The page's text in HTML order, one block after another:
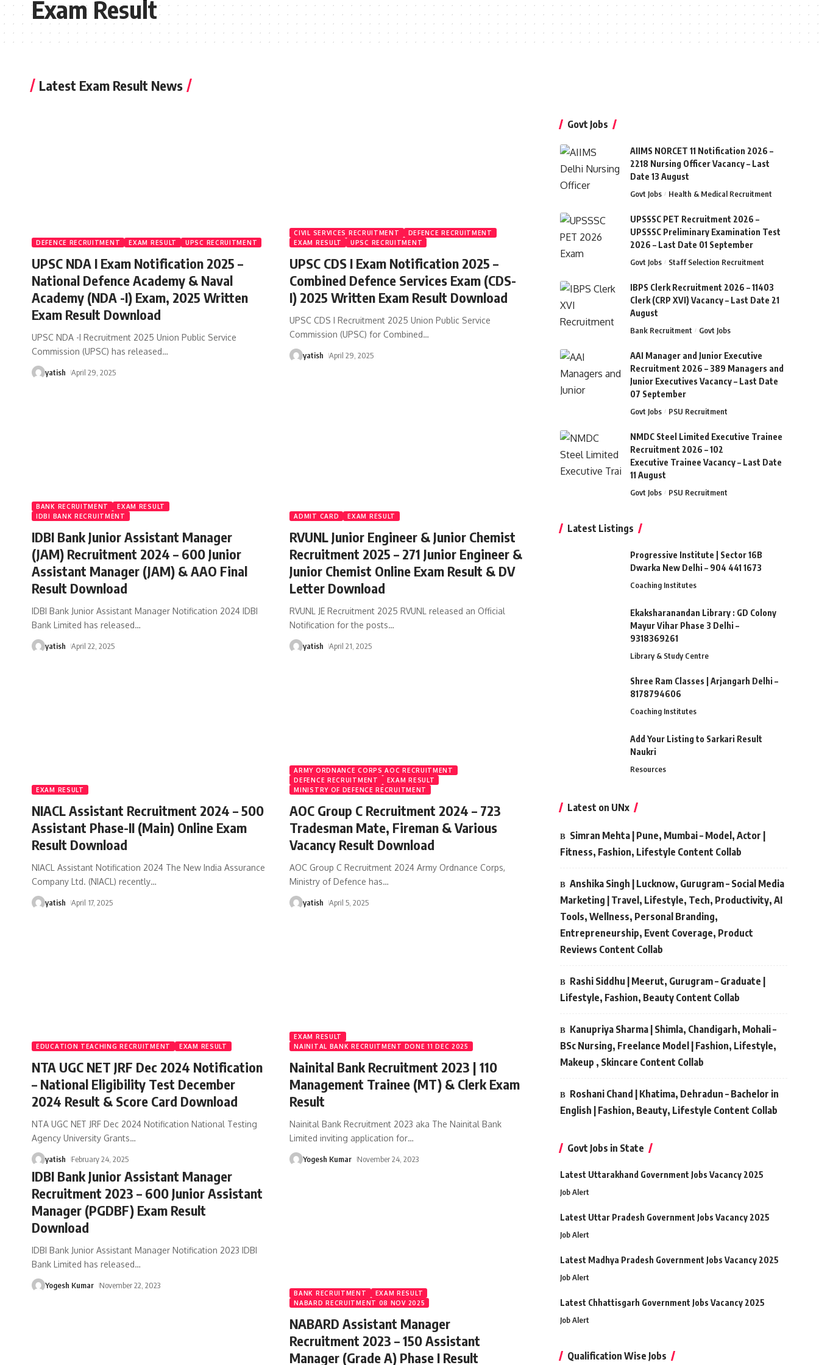
Exam Result
Latest Exam Result News
DEFENCE RECRUITMENT EXAM RESULT UPSC RECRUITMENT
UPSC NDA I Exam Notification 2025 –
National Defence Academy & Naval
Academy (NDA -I) Exam, 2025 Written
Exam Result Download
UPSC NDA -I Recruitment 2025 Union Public Service
Commission (UPSC) has released…
yatish April 29, 2025
CIVIL SERVICES RECRUITMENT
DEFENCE RECRUITMENT
EXAM RESULT
UPSC RECRUITMENT
UPSC CDS I Exam Notification 2025 –
Combined Defence Services Exam (CDS-
I) 2025 Written Exam Result Download
UPSC CDS I Recruitment 2025 Union Public Service
Commission (UPSC) for Combined…
yatish April 29, 2025
BANK RECRUITMENT
EXAM RESULT
IDBI BANK RECRUITMENT
IDBI Bank Junior Assistant Manager
(JAM) Recruitment 2024 – 600 Junior
Assistant Manager (JAM) & AAO Final
Result Download
IDBI Bank Junior Assistant Manager Notification 2024 IDBI
Bank Limited has released…
yatish April 22, 2025
ADMIT CARD EXAM RESULT
RVUNL Junior Engineer & Junior Chemist
Recruitment 2025 – 271 Junior Engineer &
Junior Chemist Online Exam Result & DV
Letter Download
RVUNL JE Recruitment 2025 RVUNL released an Official
Notification for the posts…
yatish April 21, 2025
EXAM RESULT
NIACL Assistant Recruitment 2024 – 500
Assistant Phase-II (Main) Online Exam
Result Download
NIACL Assistant Notification 2024 The New India Assurance
Company Ltd. (NIACL) recently…
yatish April 17, 2025
ARMY ORDNANCE CORPS AOC RECRUITMENT
DEFENCE RECRUITMENT
EXAM RESULT
MINISTRY OF DEFENCE RECRUITMENT
AOC Group C Recruitment 2024 – 723
Tradesman Mate, Fireman & Various
Vacancy Result Download
AOC Group C Recruitment 2024 Army Ordnance Corps,
Ministry of Defence has…
yatish April 5, 2025
EDUCATION TEACHING RECRUITMENT EXAM RESULT
NTA UGC NET JRF Dec 2024 Notification
– National Eligibility Test December
2024 Result & Score Card Download
NTA UGC NET JRF Dec 2024 Notification National Testing
Agency University Grants…
yatish February 24, 2025
EXAM RESULT
NAINITAL BANK RECRUITMENT DONE 11 DEC 2025
Nainital Bank Recruitment 2023 | 110
Management Trainee (MT) & Clerk Exam
Result
Nainital Bank Recruitment 2023 aka The Nainital Bank
Limited inviting application for…
Yogesh Kumar November 24, 2023
IDBI Bank Junior Assistant Manager
Recruitment 2023 – 600 Junior Assistant
Manager (PGDBF) Exam Result
Download
IDBI Bank Junior Assistant Manager Notification 2023 IDBI
Bank Limited has released…
Yogesh Kumar November 22, 2023
BANK RECRUITMENT
EXAM RESULT
NABARD RECRUITMENT 08 NOV 2025
NABARD Assistant Manager
Recruitment 2023 – 150 Assistant
Manager (Grade A) Phase I Result
Govt Jobs
AIIMS NORCET 11 Notification 2026 –
2218 Nursing Officer Vacancy – Last
Date 13 August
Govt Jobs Health & Medical Recruitment
UPSSSC PET Recruitment 2026 –
UPSSSC Preliminary Examination Test
2026 – Last Date 01 September
Govt Jobs Staff Selection Recruitment
IBPS Clerk Recruitment 2026 – 11403
Clerk (CRP XVI) Vacancy – Last Date 21
August
Bank Recruitment Govt Jobs
AAI Manager and Junior Executive
Recruitment 2026 – 389 Managers and
Junior Executives Vacancy – Last Date
07 September
Govt Jobs PSU Recruitment
NMDC Steel Limited Executive Trainee
Recruitment 2026 – 102
Executive Trainee Vacancy – Last Date
11 August
Govt Jobs PSU Recruitment
Latest Listings
Progressive Institute | Sector 16B
Dwarka New Delhi – 904 441 1673
Coaching Institutes
Ekaksharanandan Library : GD Colony
Mayur Vihar Phase 3 Delhi –
9318369261
Library & Study Centre
Shree Ram Classes | Arjangarh Delhi –
8178794606
Coaching Institutes
Add Your Listing to Sarkari Result
Naukri
Resources
Latest on UNx
Simran Mehta | Pune, Mumbai – Model, Actor |
Fitness, Fashion, Lifestyle Content Collab
Anshika Singh | Lucknow, Gurugram – Social Media
Marketing | Travel, Lifestyle, Tech, Productivity, AI
Tools, Wellness, Personal Branding,
Entrepreneurship, Event Coverage, Product
Reviews Content Collab
Rashi Siddhu | Meerut, Gurugram – Graduate |
Lifestyle, Fashion, Beauty Content Collab
Kanupriya Sharma | Shimla, Chandigarh, Mohali –
BSc Nursing, Freelance Model | Fashion, Lifestyle,
Makeup , Skincare Content Collab
Roshani Chand | Khatima, Dehradun – Bachelor in
English | Fashion, Beauty, Lifestyle Content Collab
Govt Jobs in State
Latest Uttarakhand Government Jobs Vacancy 2025
Job Alert
Latest Uttar Pradesh Government Jobs Vacancy 2025
Job Alert
Latest Madhya Pradesh Government Jobs Vacancy 2025
Job Alert
Latest Chhattisgarh Government Jobs Vacancy 2025
Job Alert
Qualification Wise Jobs